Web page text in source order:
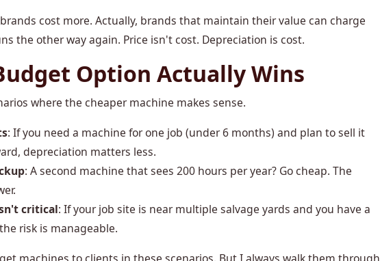
cost more. Actually, brands that maintain their value can charge
the other way again. Price isn't cost. Depreciation is cost.
Option Actually Wins
where the cheaper machine makes sense.
: If you need a machine for one job (under 6 months) and plan to sell it
depreciation matters less.
: A second machine that sees 200 hours per year? Go cheap. The
critical: If your job site is near multiple salvage yards and you have a
risk is manageable.